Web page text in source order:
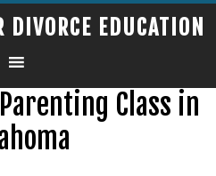
DIVORCE EDUCATION
Class in